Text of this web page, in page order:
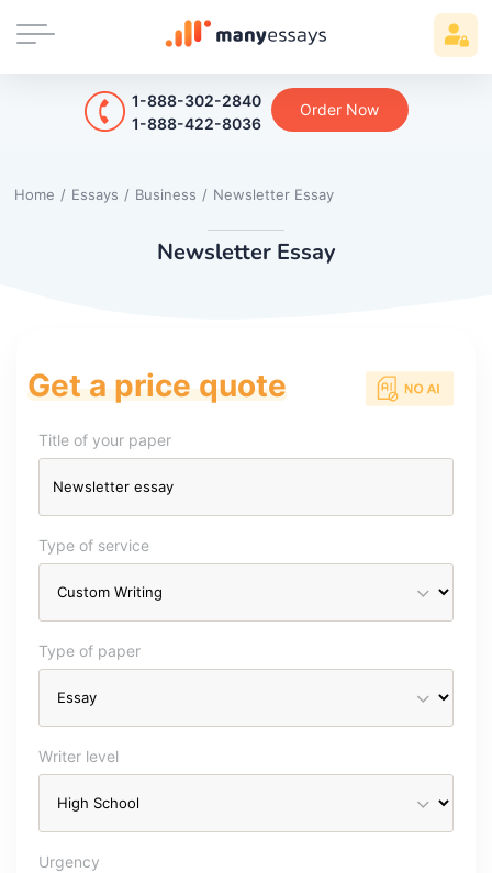
1-888-302-2840
1-888-422-8036
Order Now
Home / Essays / Business / Newsletter Essay
Newsletter Essay
Get a price quote
Title of your paper
Type of service
Type of paper
Writer level
Urgency